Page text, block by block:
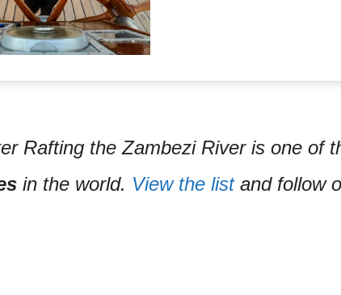
Rafting the Zambezi River is one of
in the world. View the listand follow